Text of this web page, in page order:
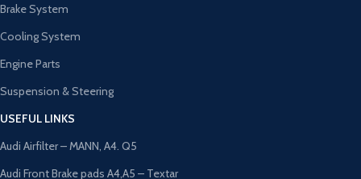
Brake System
Cooling System
Engine Parts
Suspension & Steering
USEFUL LINKS
Audi Airfilter – MANN, A4. Q5
Audi Front Brake pads A4,A5 – Textar